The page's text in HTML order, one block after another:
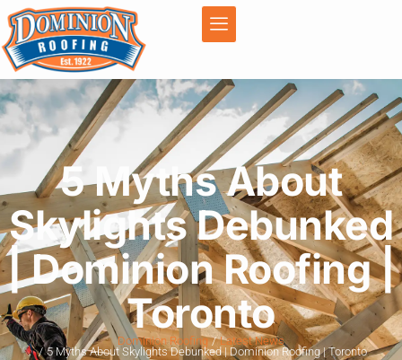
5 Myths About
Skylights Debunked
| Dominion Roofing |
Toronto
Dominion Roofing
Latest News
5 Myths About Skylights Debunked | Dominion Roofing | Toronto